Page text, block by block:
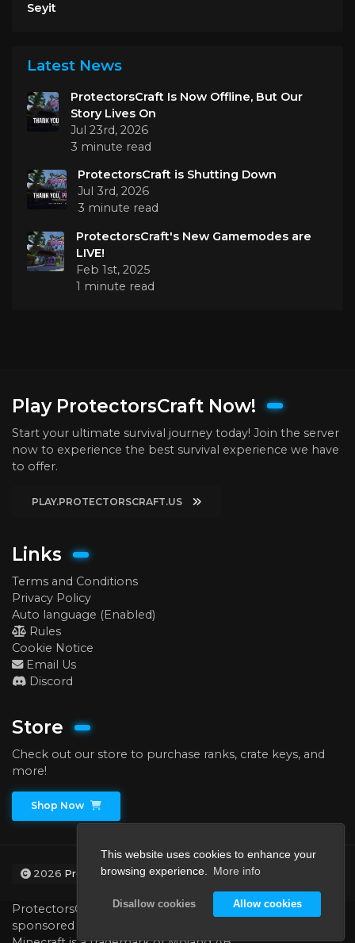
This website uses cookies to enhance your
browsing experience.
More info
Disallow cookies Allow cookies
Seyit
Latest News
ProtectorsCraft Is Now Offline, But Our
Story Lives On
Jul 23rd, 2026
3 minute read
ProtectorsCraft is Shutting Down
Jul 3rd, 2026
3 minute read
ProtectorsCraft's New Gamemodes are
LIVE!
Feb 1st, 2025
1 minute read
Play ProtectorsCraft Now!
Start your ultimate survival journey today! Join the server
now to experience the best survival experience we have
to offer.
PLAY.PROTECTORSCRAFT.US
Links
Terms and Conditions
Privacy Policy
Auto language (Enabled)
Rules
Cookie Notice
Email Us
Discord
Store
Check out our store to purchase ranks, crate keys, and
more!
Shop Now
2026 ProtectorsCraft
ProtectorsCraft is not affiliated with, endorsed by, or
sponsored by Minecraft, Mojang AB, or Microsoft.